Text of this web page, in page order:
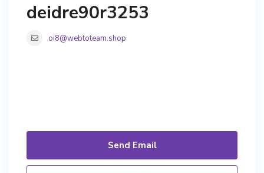
deidre90r3253
oi8@webtoteam.shop
Send Email